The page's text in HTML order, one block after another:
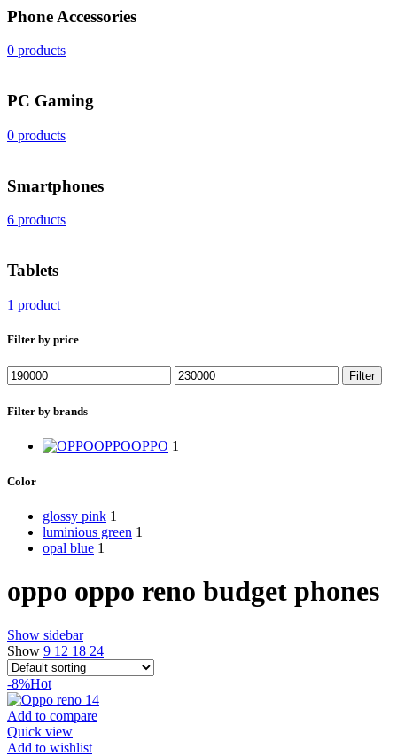
Phone Accessories
0 products
PС Gaming
0 products
Smartphones
6 products
Tablets
1 product
Filter by price
Min
price
Max
price
Filter
Filter by brands
OPPOOPPO 1
Color
glossy pink 1
luminious green 1
opal blue 1
oppo oppo reno budget phones
Show sidebar
Show 9 12 18 24
-8%Hot
Add to compare
Quick view
Add to wishlist